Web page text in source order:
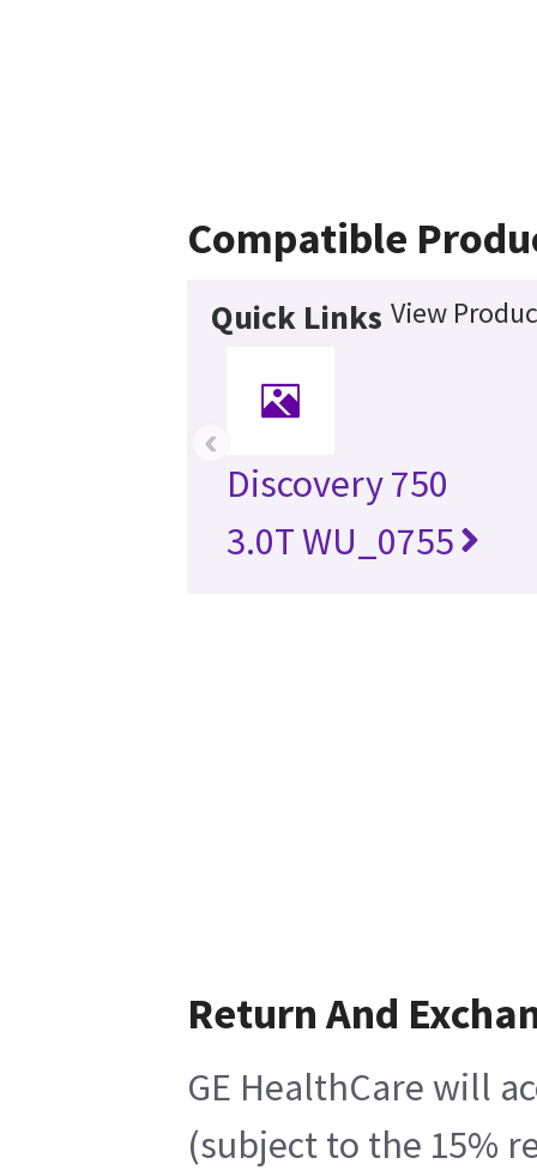
Compatible
Quick Links View
Discovery 750
3.0T WU_0755
‹
Return And
GE HealthCare will
(subject to the 15%